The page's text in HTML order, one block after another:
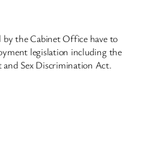
the Cabinet Office have to
legislation including the
Sex Discrimination Act.